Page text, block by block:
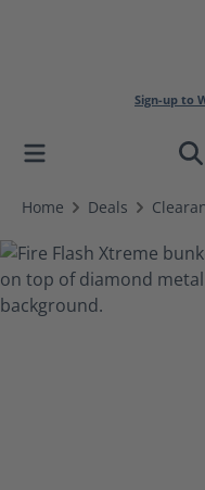
content
Sign-up to
Home Deals